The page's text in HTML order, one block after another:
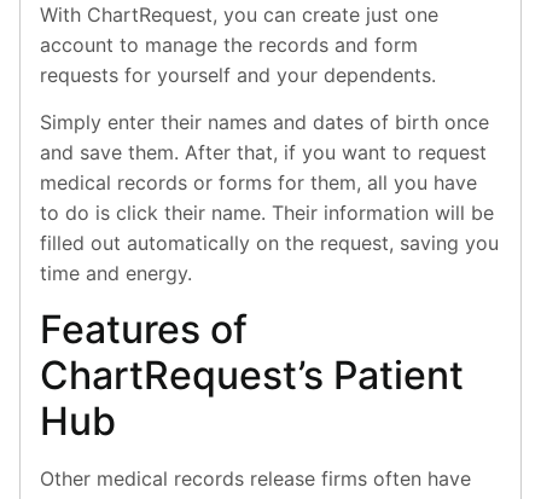
With ChartRequest, you can create just one
account to manage the records and form
requests for yourself and your dependents.
Simply enter their names and dates of birth once
and save them. After that, if you want to request
medical records or forms for them, all you have
to do is click their name. Their information will be
filled out automatically on the request, saving you
time and energy.
Features of
ChartRequest’s Patient
Hub
Other medical records release firms often have